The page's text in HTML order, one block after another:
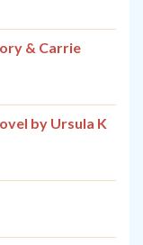
& Carrie
by Ursula K